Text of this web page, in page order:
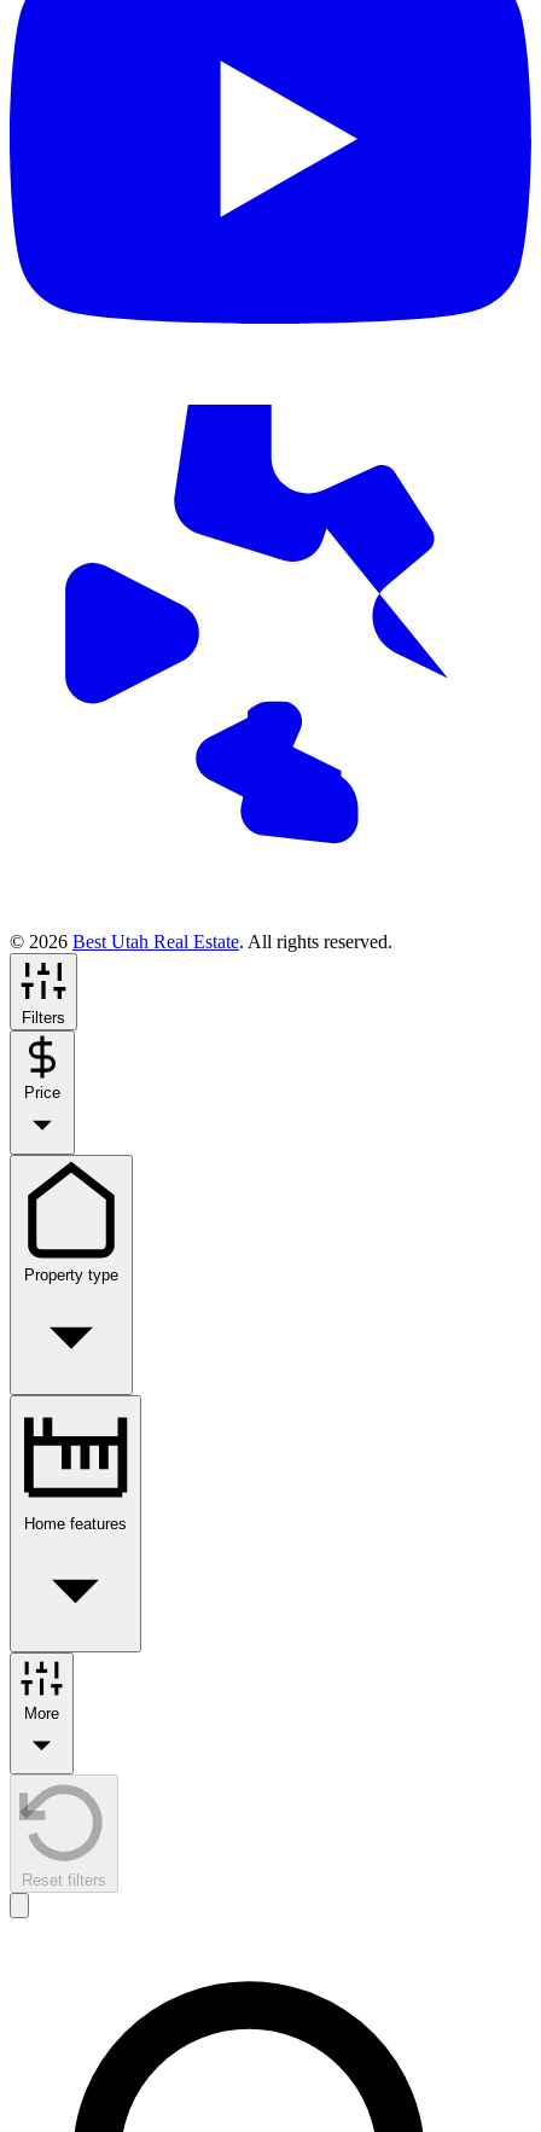
© 2026 Best Utah Real Estate. All rights reserved.
Filters
Price
Property type
Home features
More
Reset filters